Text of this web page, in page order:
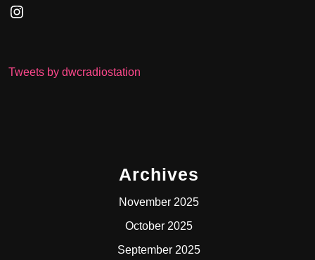
Instagram
Tweets by dwcradiostation
Archives
November 2025
October 2025
September 2025